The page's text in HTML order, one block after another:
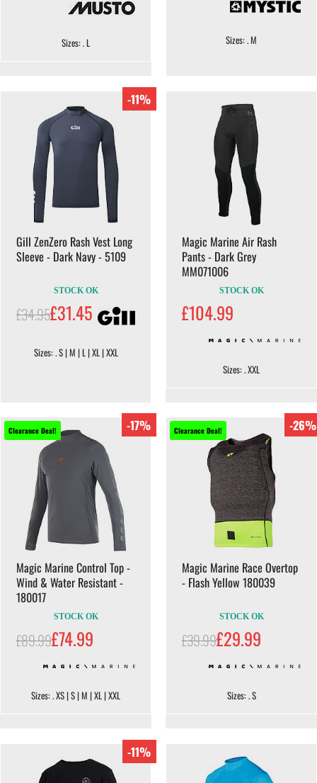
Sizes: . L Sizes: . M
-11%
Gill ZenZero Rash Vest Long
Sleeve - Dark Navy - 5109
STOCK OK
£34.95£31.45
Sizes: . S | M | L | XL | XXL
Magic Marine Air Rash
Pants - Dark Grey
MM071006
STOCK OK
£104.99
Sizes: . XXL
Clearance Deal! -17%
Magic Marine Control Top -
Wind & Water Resistant -
180017
STOCK OK
£89.99£74.99
Sizes: . XS | S | M | XL | XXL
Clearance Deal! -26%
Magic Marine Race Overtop
- Flash Yellow 180039
STOCK OK
£39.99£29.99
Sizes: . S
-11%